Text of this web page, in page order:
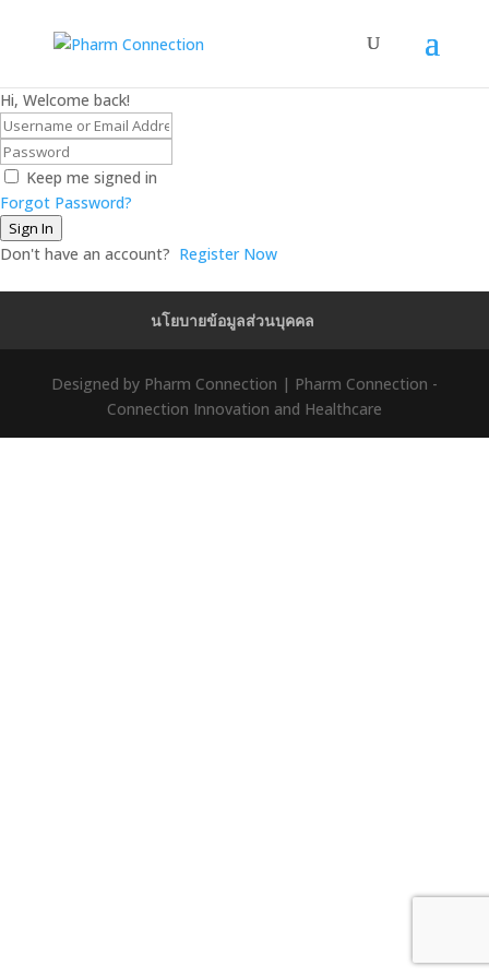
Hi, Welcome back!
Keep me signed in
Forgot Password?
Sign In
Don't have an account? Register Now
นโยบายข้อมูลส่วนบุคคล
Designed by Pharm Connection | Pharm Connection -
Connection Innovation and Healthcare